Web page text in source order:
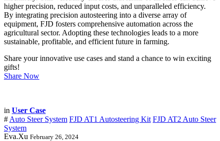
higher precision, reduced input costs, and unparalleled efficiency.
By integrating precision autosteering into a diverse array of
equipment, FJD fosters comprehensive automation across the
agricultural sector. Adopting these technologies leads to a more
sustainable, profitable, and efficient future in farming.
Share your innovative use cases and stand a chance to win exciting
gifts!
Share Now
in User Case
# Auto Steer System FJD AT1 Autosteering Kit FJD AT2 Auto Steer
System
Eva.Xu February 26, 2024